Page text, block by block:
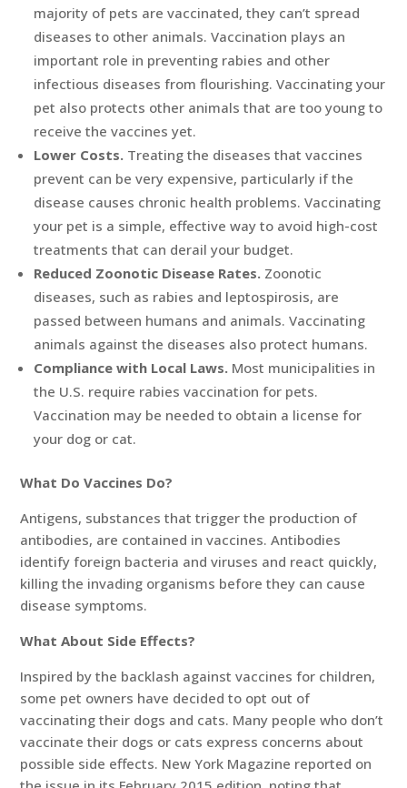
majority of pets are vaccinated, they can’t spread
diseases to other animals. Vaccination plays an
important role in preventing rabies and other
infectious diseases from flourishing. Vaccinating your
pet also protects other animals that are too young to
receive the vaccines yet.
Lower Costs. Treating the diseases that vaccines
prevent can be very expensive, particularly if the
disease causes chronic health problems. Vaccinating
your pet is a simple, effective way to avoid high-cost
treatments that can derail your budget.
Reduced Zoonotic Disease Rates. Zoonotic
diseases, such as rabies and leptospirosis, are
passed between humans and animals. Vaccinating
animals against the diseases also protect humans.
Compliance with Local Laws. Most municipalities in
the U.S. require rabies vaccination for pets.
Vaccination may be needed to obtain a license for
your dog or cat.
What Do Vaccines Do?
Antigens, substances that trigger the production of
antibodies, are contained in vaccines. Antibodies
identify foreign bacteria and viruses and react quickly,
killing the invading organisms before they can cause
disease symptoms.
What About Side Effects?
Inspired by the backlash against vaccines for children,
some pet owners have decided to opt out of
vaccinating their dogs and cats. Many people who don’t
vaccinate their dogs or cats express concerns about
possible side effects. New York Magazine reported on